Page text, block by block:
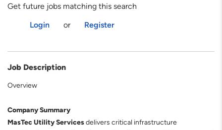
Get future jobs matching this search
Login
or Register
Job Description
Overview
Company Summary
MasTec Utility Servicesdelivers critical infrastructure